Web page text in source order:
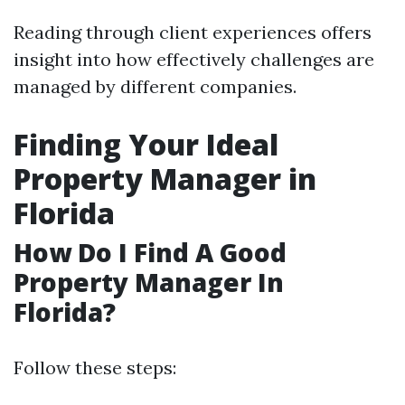
Reading through client experiences offers
insight into how effectively challenges are
managed by different companies.
Finding Your Ideal
Property Manager in
Florida
How Do I Find A Good
Property Manager In
Florida?
Follow these steps: